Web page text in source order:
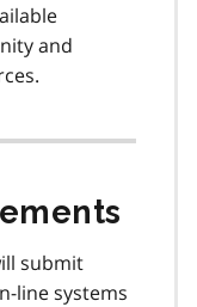
and
submit
line systems